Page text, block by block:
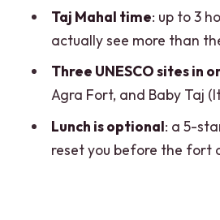
Do I get breakfast and
train?
What monuments do we
Is lunch included?
What do I need to
Is the tour suitable for
Taj Mahal time: up to 3
actually see more than
Three UNESCO sites in
Agra Fort, and Baby Taj
Lunch is optional: a 5-
reset you before the fort